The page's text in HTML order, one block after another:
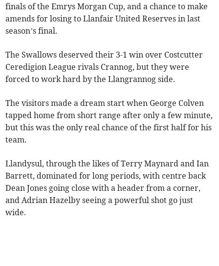
finals of the Emrys Morgan Cup, and a chance to make
amends for losing to Llanfair United Reserves in last
season’s final.
The Swallows deserved their 3-1 win over Costcutter
Ceredigion League rivals Crannog, but they were
forced to work hard by the Llangrannog side.
The visitors made a dream start when George Colven
tapped home from short range after only a few minute,
but this was the only real chance of the first half for his
team.
Llandysul, through the likes of Terry Maynard and Ian
Barrett, dominated for long periods, with centre back
Dean Jones going close with a header from a corner,
and Adrian Hazelby seeing a powerful shot go just
wide.